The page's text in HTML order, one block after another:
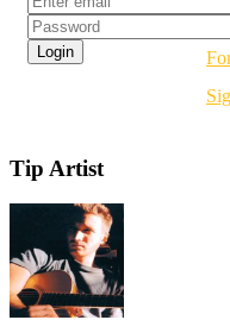
Tip Artist